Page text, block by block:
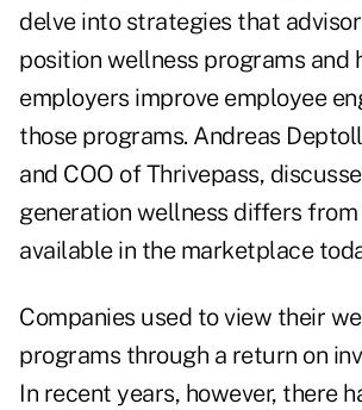
delve into strategies that
position wellness programs and
employers improve employee
those programs. Andreas
and COO ofThrivepass,
generation wellness differs from
available in the marketplace
Companies used to view their
programs through a return on
In recent years, however, there